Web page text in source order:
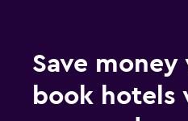
Save
book hotels